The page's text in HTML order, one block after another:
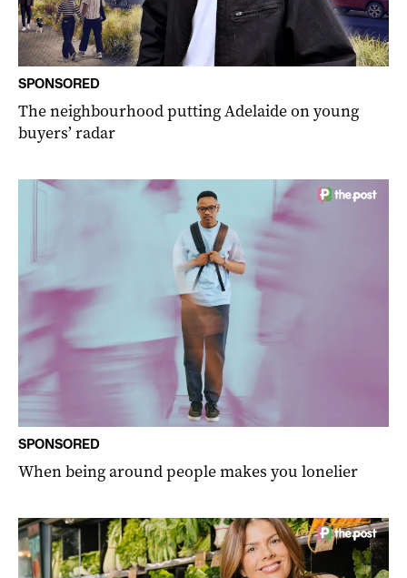
SPONSORED
The neighbourhood putting Adelaide on young
buyers’ radar
SPONSORED
When being around people makes you lonelier